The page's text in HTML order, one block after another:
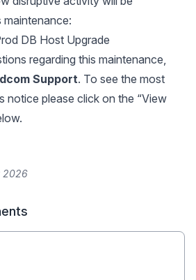
maintenance:
DB Host Upgrade
regarding this maintenance,
Support. To see the most
notice please click on the “View
2026